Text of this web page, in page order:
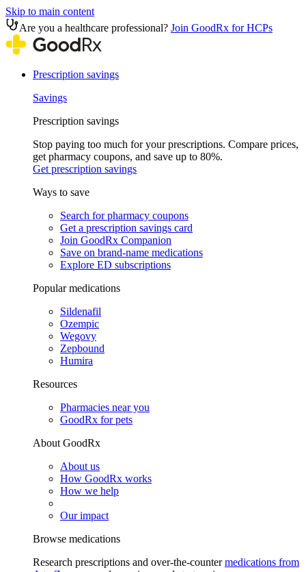
Skip to main content
Are you a healthcare professional? Join GoodRx for HCPs
Prescription savings
Savings
Prescription savings
Stop paying too much for your prescriptions. Compare prices,
get pharmacy coupons, and save up to 80%.
Get prescription savings
Ways to save
Search for pharmacy coupons
Get a prescription savings card
Join GoodRx Companion
Save on brand-name medications
Explore ED subscriptions
Popular medications
Sildenafil
Ozempic
Wegovy
Zepbound
Humira
Resources
Pharmacies near you
GoodRx for pets
About GoodRx
About us
How GoodRx works
How we help
Our impact
Browse medications
Research prescriptions and over-the-countermedications from